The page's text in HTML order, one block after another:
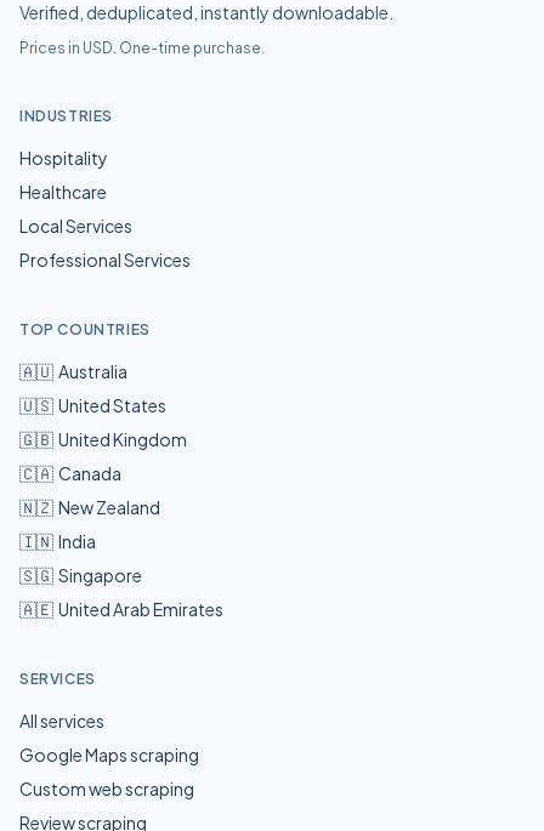
Verified, deduplicated, instantly downloadable.
Prices in USD. One-time purchase.
INDUSTRIES
Hospitality
Healthcare
Local Services
Professional Services
TOP COUNTRIES
🇦🇺 Australia
🇺🇸 United States
🇬🇧 United Kingdom
🇨🇦 Canada
🇳🇿 New Zealand
🇮🇳 India
🇸🇬 Singapore
🇦🇪 United Arab Emirates
SERVICES
All services
Google Maps scraping
Custom web scraping
Review scraping